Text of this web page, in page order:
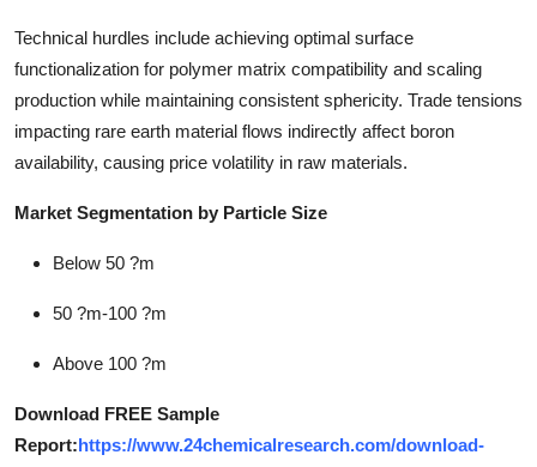
Technical hurdles include achieving optimal surface
functionalization for polymer matrix compatibility and scaling
production while maintaining consistent sphericity. Trade tensions
impacting rare earth material flows indirectly affect boron
availability, causing price volatility in raw materials.
Market Segmentation by Particle Size
Below 50 ?m
50 ?m-100 ?m
Above 100 ?m
Download FREE Sample
Report:https://www.24chemicalresearch.com/download-